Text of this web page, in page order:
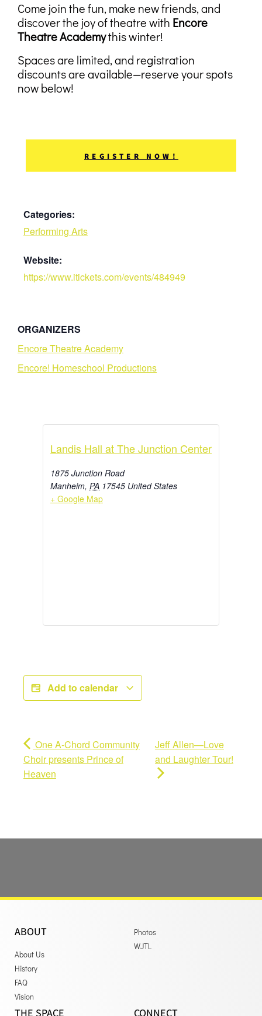
Come join the fun, make new friends, and
discover the joy of theatre with Encore
Theatre Academythis winter!
Spaces are limited, and registration
discounts are available—reserve your spots
now below!
REGISTER NOW!
Categories:
Performing Arts
Website:
https://www.itickets.com/events/484949
ORGANIZERS
Encore Theatre Academy
Encore! Homeschool Productions
Landis Hall at The Junction Center
1875 Junction Road
Manheim, PA 17545 United States
+ Google Map
Add to calendar
One A-Chord Community
Choir presents Prince of
Heaven
Jeff Allen—Love
and Laughter Tour!
ABOUT
About Us
History
FAQ
Vision
Photos
WJTL
THE SPACE CONNECT